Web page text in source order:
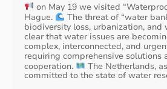
on May 19 we visited
Hague.
The threat of “water
biodiversity loss, urbanization, and
clear that water issues are
complex, interconnected, and
requiring comprehensive solutions
cooperation.
The Netherlands,
committed to the state of water